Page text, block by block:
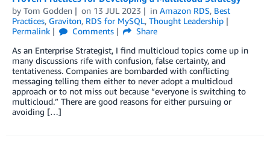
by Tom Godden on 13 JUL 2023 in Amazon RDS, Best
Practices, Graviton, RDS for MySQL, Thought Leadership
Permalink
Comments
Share
As an Enterprise Strategist, I find multicloud topics come up in
many discussions rife with confusion, false certainty, and
tentativeness. Companies are bombarded with conflicting
messaging telling them either to never adopt a multicloud
approach or to not miss out because “everyone is switching to
multicloud.” There are good reasons for either pursuing or
avoiding […]